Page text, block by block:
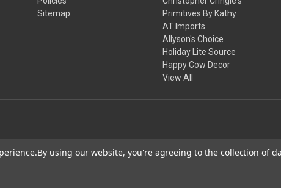
Sitemap
Primitives By Kathy
AT Imports
Allyson's Choice
Holiday Lite Source
Happy Cow Decor
View All
By using our website, you're agreeing to the collection of